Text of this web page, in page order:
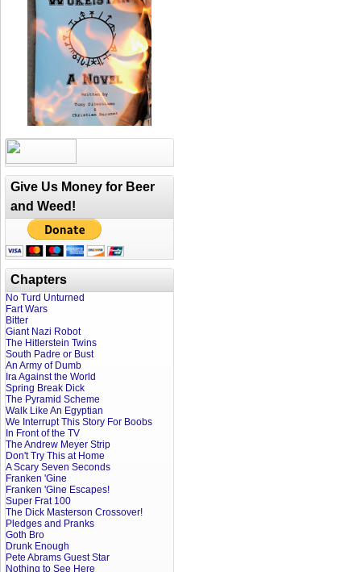
Give Us Money for Beer
and Weed!
Chapters
No Turd Unturned
Fart Wars
Bitter
Giant Nazi Robot
The Hitlerstein Twins
South Padre or Bust
An Army of Dumb
Ira Against the World
Spring Break Dick
The Pyramid Scheme
Walk Like An Egyptian
We Interrupt This Story For Boobs
In Front of the TV
The Andrew Meyer Strip
Don't Try This at Home
A Scary Seven Seconds
Franken 'Gine
Franken 'Gine Escapes!
Super Frat 100
The Dick Masterson Crossover!
Pledges and Pranks
Goth Bro
Drunk Enough
Pete Abrams Guest Star
Nothing to See Here